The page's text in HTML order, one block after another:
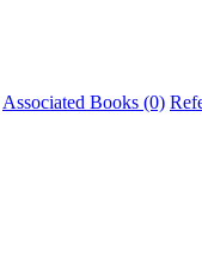
Associated Books (0)